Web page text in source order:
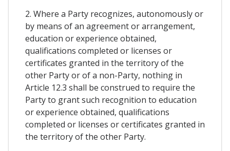
2. Where a Party recognizes, autonomously or
by means of an agreement or arrangement,
education or experience obtained,
qualifications completed or licenses or
certificates granted in the territory of the
other Party or of a non-Party, nothing in
Article 12.3 shall be construed to require the
Party to grant such recognition to education
or experience obtained, qualifications
completed or licenses or certificates granted in
the territory of the other Party.